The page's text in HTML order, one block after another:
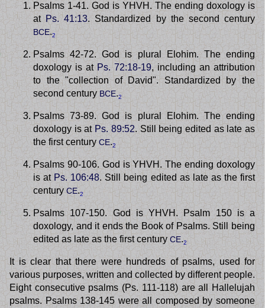
Psalms 1-41. God is YHVH. The ending doxology is
at Ps. 41:13. Standardized by the second century
BCE.2
Psalms 42-72. God is plural Elohim. The ending
doxology is atPs. 72:18-19, including an attribution
to the "collection of David". Standardized by the
second century BCE.2
Psalms 73-89. God is plural Elohim. The ending
doxology is at Ps. 89:52. Still being edited as late as
the first century CE.2
Psalms 90-106. God is YHVH. The ending doxology
is at Ps. 106:48. Still being edited as late as the first
centuryCE.2
Psalms 107-150. God is YHVH. Psalm 150 is a
doxology, and it ends the Book of Psalms. Still being
edited as late as the first century CE.2
It is clear that there were hundreds of psalms, used for
various purposes, written and collected by different people.
Eight consecutive psalms (Ps. 111-118) are all Hallelujah
psalms. Psalms 138-145 were all composed by someone